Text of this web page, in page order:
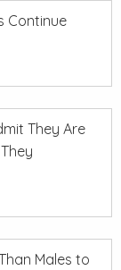
Continue
They Are
Males to